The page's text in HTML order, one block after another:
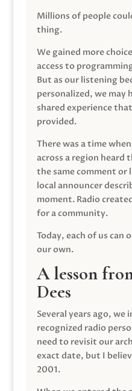
Millions of people
thing.
We gained more
access to
But as our listening
personalized, we may
shared experience
provided.
There was a time
across a region heard
the same comment or
local announcer
moment. Radio
for a community.
Today, each of us can
our own.
A lesson
Dees
Several years ago,
recognized radio
need to revisit our
exact date, but I
2001.